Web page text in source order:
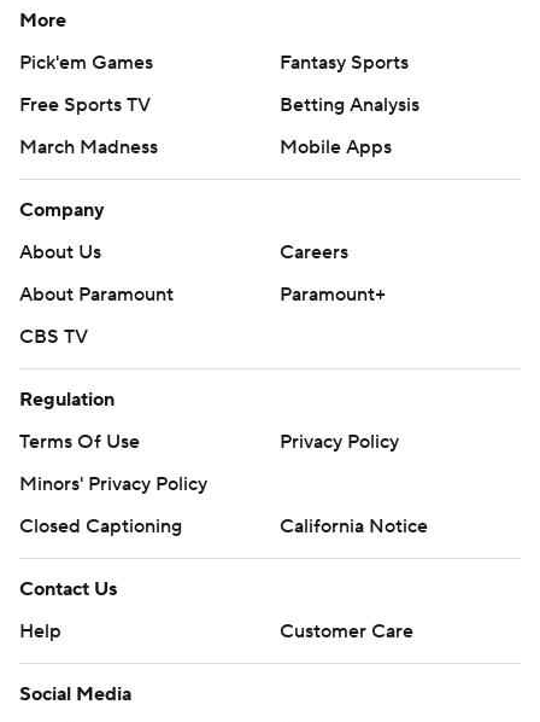
More
Pick'em Games
Fantasy Sports
Free Sports TV
Betting Analysis
March Madness
Mobile Apps
Company
About Us
Careers
About Paramount
Paramount+
CBS TV
Regulation
Terms Of Use
Privacy Policy
Minors' Privacy Policy
Closed Captioning
California Notice
Contact Us
Help
Customer Care
Social Media